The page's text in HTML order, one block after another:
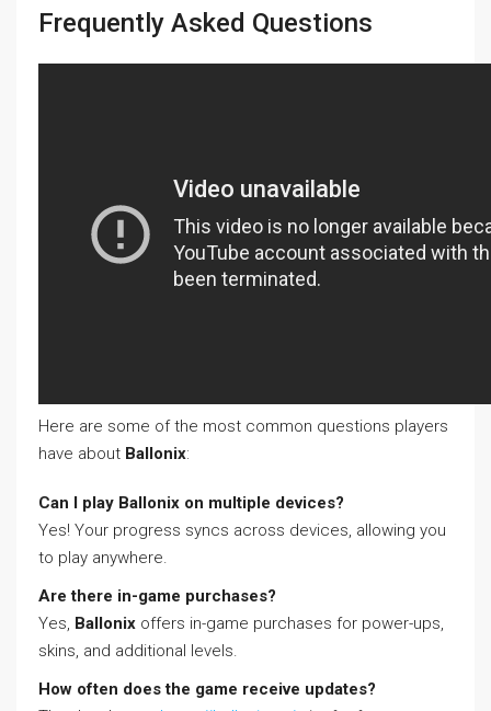
Frequently Asked Questions
Here are some of the most common questions players
have about Ballonix:
Can I play Ballonix on multiple devices?
Yes! Your progress syncs across devices, allowing you
to play anywhere.
Are there in-game purchases?
Yes, Ballonix offers in-game purchases for power-ups,
skins, and additional levels.
How often does the game receive updates?